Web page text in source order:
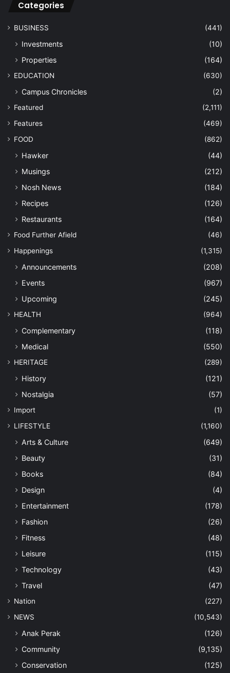
Categories
BUSINESS (441)
Investments
(10)
Properties
(164)
EDUCATION (630)
Campus Chronicles (2)
Featured
(2,111)
Features
(469)
FOOD
(862)
Hawker
(44)
Musings
(212)
Nosh News
(184)
Recipes
(126)
Restaurants
(164)
Food Further Afield
(46)
Happenings
(1,315)
Announcements
(208)
Events
(967)
Upcoming
(245)
HEALTH (964)
Complementary
(118)
Medical
(550)
HERITAGE (289)
History
(121)
Nostalgia
(57)
Import
(1)
LIFESTYLE
(1,160)
Arts & Culture
(649)
Beauty
(31)
Books
(84)
Design
(4)
Entertainment
(178)
Fashion
(26)
Fitness
(48)
Leisure
(115)
Technology
(43)
Travel
(47)
Nation
(227)
NEWS
(10,543)
Anak Perak
(126)
Community
(9,135)
Conservation
(125)